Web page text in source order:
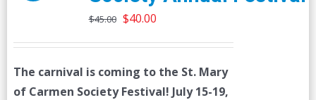
$45.00 Original
$45.00.
$40.00Current
$40.00.
The carnival is coming to the St. Mary
of Carmen Society Festival! July 15-19,